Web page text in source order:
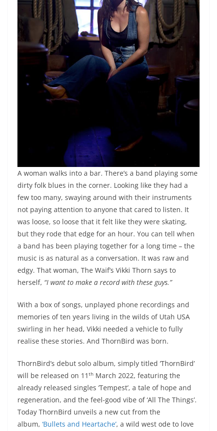
A woman walks into a bar. There’s a band playing some
dirty folk blues in the corner. Looking like they had a
few too many, swaying around with their instruments
not paying attention to anyone that cared to listen. It
was loose, so loose that it felt like they were skating,
but they rode that edge for an hour. You can tell when
a band has been playing together for a long time – the
music is as natural as a conversation. It was raw and
edgy. That woman, The Waif’s Vikki Thorn says to
herself, “I want to make a record with these guys.”
With a box of songs, unplayed phone recordings and
memories of ten years living in the wilds of Utah USA
swirling in her head, Vikki needed a vehicle to fully
realise these stories. And ThornBird was born.
ThornBird’s debut solo album, simply titled ‘ThornBird’
will be released on 11 th March 2022, featuring the
already released singles ‘Tempest’, a tale of hope and
regeneration, and the feel-good vibe of ‘All The Things’.
Today ThornBird unveils a new cut from the
album, ‘Bullets and Heartache’, a wild west ode to love